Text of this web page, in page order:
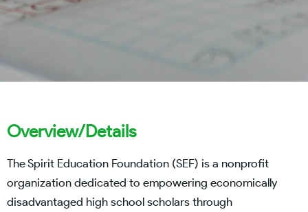
Overview/Details
The Spirit Education Foundation (SEF) is a nonprofit
organization dedicated to empowering economically
disadvantaged high school scholars through